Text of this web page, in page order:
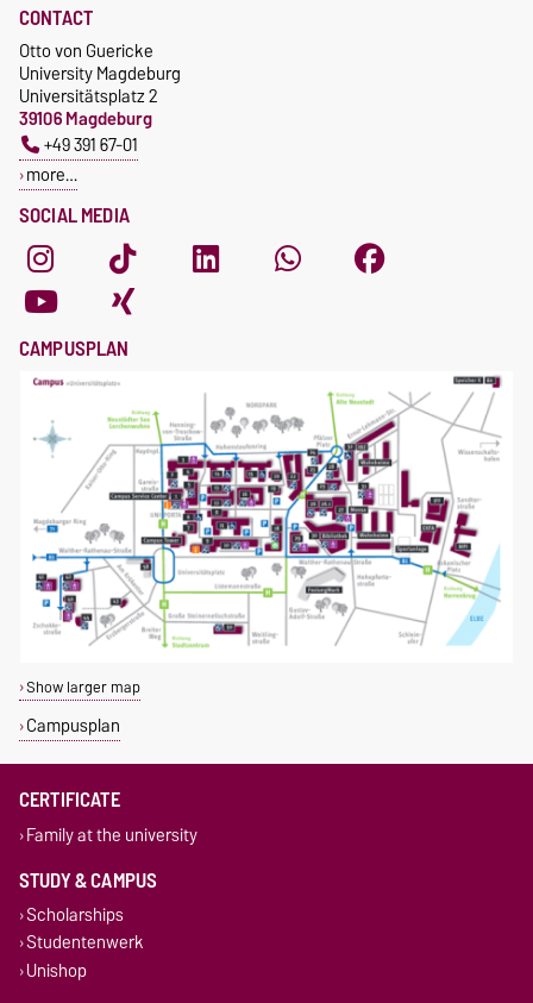
SOCIAL MEDIA
CONTACT
Otto von Guericke
University Magdeburg
Universitätsplatz 2
39106 Magdeburg
+49 391 67-01
more…
CAMPUSPLAN
Show larger map
Campusplan
CERTIFICATE
Family at the university
STUDY & CAMPUS
Scholarships
Studentenwerk
Unishop